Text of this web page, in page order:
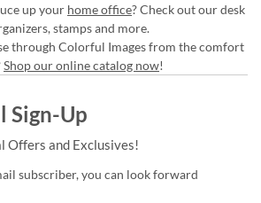
up your home office? Check out our desk
stamps and more.
through Colorful Images from the comfort
Shop our online catalog now!
Sign-Up
Offers and Exclusives!
subscriber, you can look forward